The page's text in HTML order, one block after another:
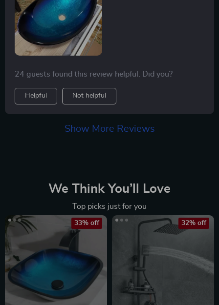
24 guests found this review helpful. Did you?
Helpful Not helpful
Show More Reviews
We Think You’ll Love
Top picks just for you
33% off 32% off